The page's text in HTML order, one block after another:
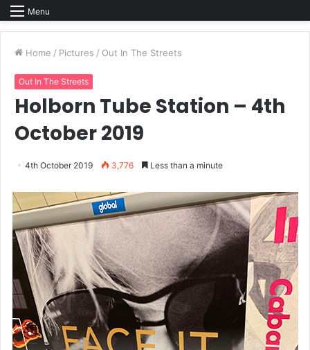
Menu
Home / Pictures / Out In The Streets
Out In The Streets
Holborn Tube Station – 4th
October 2019
4th October 2019 3,776 Less than a minute